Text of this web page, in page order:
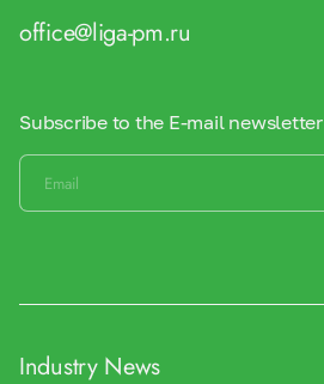
office@liga-pm.ru
Subscribe to the E-mail newsletter
Industry News